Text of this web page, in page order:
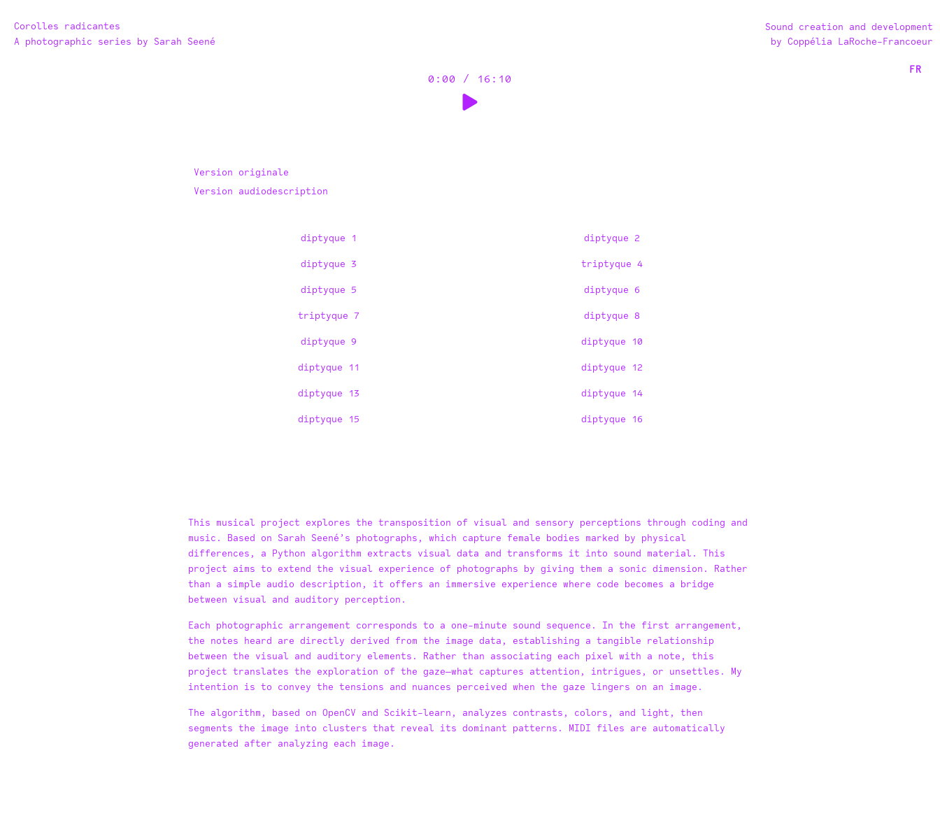
Corolles radicantes
A photographic series by Sarah Seené
Sound creation and development
by Coppélia LaRoche-Francoeur
FR
0:00 / 16:10
Version originale
Version audiodescription
diptyque 1 diptyque 2
diptyque 3 triptyque 4
diptyque 5 diptyque 6
triptyque 7 diptyque 8
diptyque 9 diptyque 10
diptyque 11 diptyque 12
diptyque 13 diptyque 14
diptyque 15 diptyque 16
Text Block
This musical project explores the transposition of visual and sensory perceptions through coding and
music. Based on Sarah Seené’s photographs, which capture female bodies marked by physical
differences, a Python algorithm extracts visual data and transforms it into sound material. This
project aims to extend the visual experience of photographs by giving them a sonic dimension. Rather
than a simple audio description, it offers an immersive experience where code becomes a bridge
between visual and auditory perception.
Each photographic arrangement corresponds to a one-minute sound sequence. In the first arrangement,
the notes heard are directly derived from the image data, establishing a tangible relationship
between the visual and auditory elements. Rather than associating each pixel with a note, this
project translates the exploration of the gaze—what captures attention, intrigues, or unsettles. My
intention is to convey the tensions and nuances perceived when the gaze lingers on an image.
The algorithm, based on OpenCV and Scikit-learn, analyzes contrasts, colors, and light, then
segments the image into clusters that reveal its dominant patterns. MIDI files are automatically
generated after analyzing each image.